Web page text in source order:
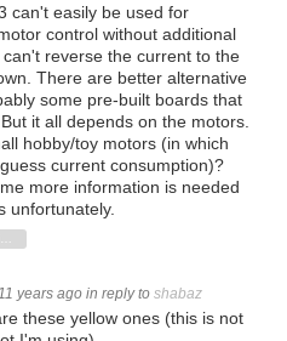
can't easily be used for
control without additional
can't reverse the current to the
There are better alternative
some pre-built boards that
it all depends on the motors.
hobby/toy motors (in which
current consumption)?
more information is needed
unfortunately.
years ago in reply to shabaz
these yellow ones (this is not